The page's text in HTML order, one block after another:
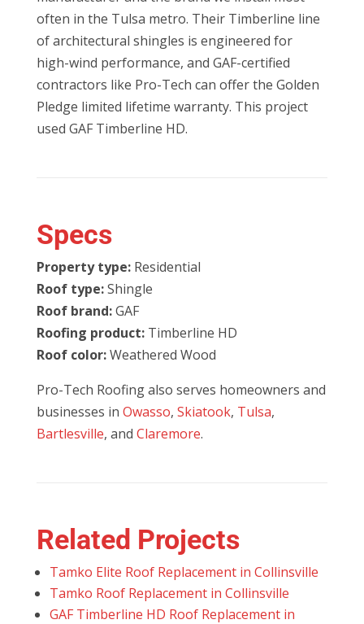
often in the Tulsa metro. Their Timberline line
of architectural shingles is engineered for
high-wind performance, and GAF-certified
contractors like Pro-Tech can offer the Golden
Pledge limited lifetime warranty. This project
used GAF Timberline HD.
Specs
Property type:Residential
Roof type:Shingle
Roof brand:GAF
Roofing product:Timberline HD
Roof color:Weathered Wood
Pro-Tech Roofing also serves homeowners and
businesses in Owasso, Skiatook, Tulsa,
Bartlesville, and Claremore.
Related Projects
Tamko Elite Roof Replacement in Collinsville
Tamko Roof Replacement in Collinsville
GAF Timberline HD Roof Replacement in